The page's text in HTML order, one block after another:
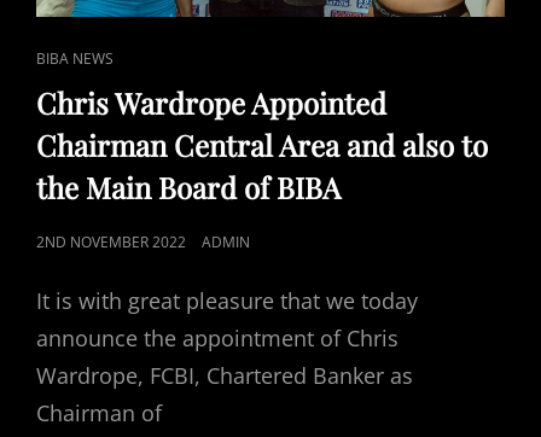
CAT
LINKS
BIBA NEWS
Chris Wardrope Appointed
Chairman Central Area and also to
the Main Board of BIBA
POSTED
2ND NOVEMBER 2022 ADMIN
It is with great pleasure that we today
announce the appointment of Chris
Wardrope, FCBI, Chartered Banker as
Chairman of